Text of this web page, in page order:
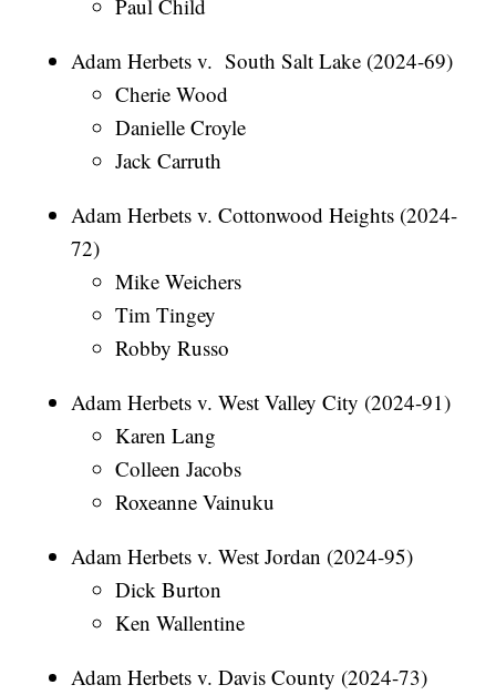
Paul Child
Adam Herbets v. South Salt Lake (2024-69)
Cherie Wood
Danielle Croyle
Jack Carruth
Adam Herbets v. Cottonwood Heights (2024-
72)
Mike Weichers
Tim Tingey
Robby Russo
Adam Herbets v. West Valley City (2024-91)
Karen Lang
Colleen Jacobs
Roxeanne Vainuku
Adam Herbets v. West Jordan (2024-95)
Dick Burton
Ken Wallentine
Adam Herbets v. Davis County (2024-73)